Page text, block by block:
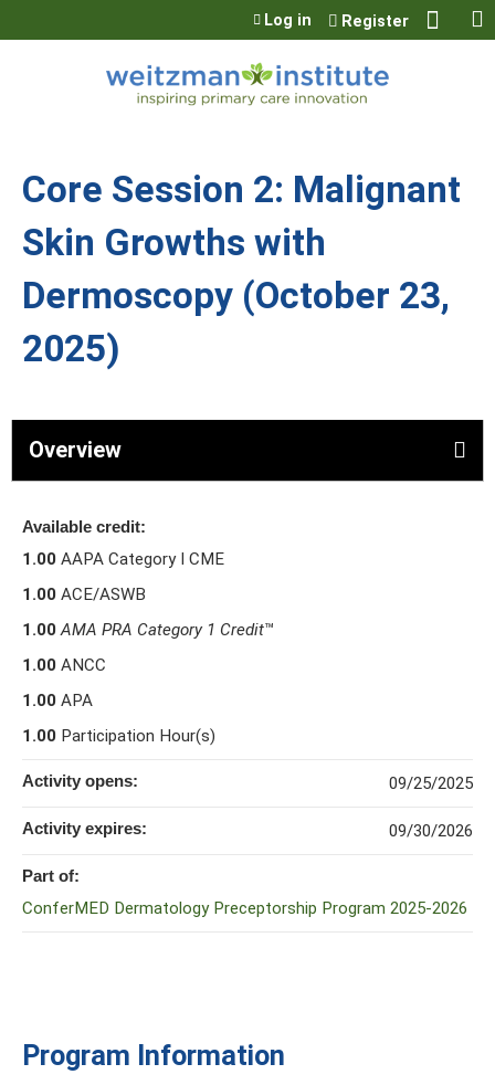
Jump to content
Log in Register
Core Session 2: Malignant
Skin Growths with
Dermoscopy (October 23,
2025)
Overview
Program Information
Available credit:
1.00 AAPA Category I CME
1.00 ACE/ASWB
1.00 AMA PRA Category 1 Credit™
1.00 ANCC
1.00 APA
1.00 Participation Hour(s)
Activity opens: 09/25/2025
Activity expires: 09/30/2026
Part of:
ConferMED Dermatology Preceptorship Program 2025-2026